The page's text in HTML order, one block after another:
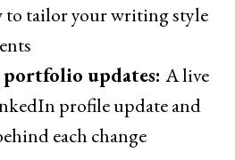
to tailor your writing style
updates: A live
profile update and
each change